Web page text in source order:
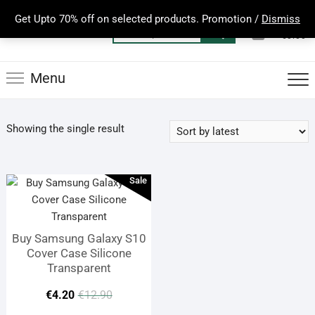
Get Upto 70% off on selected products. Promotion / Dismiss
content
for:
0
Total
€0.00
Menu
Showing the single result
Sale
Buy Samsung Galaxy S10
Cover Case Silicone
Transparent
€12.90Original
€4.20
Current